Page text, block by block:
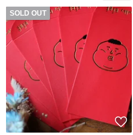
SOLD OUT